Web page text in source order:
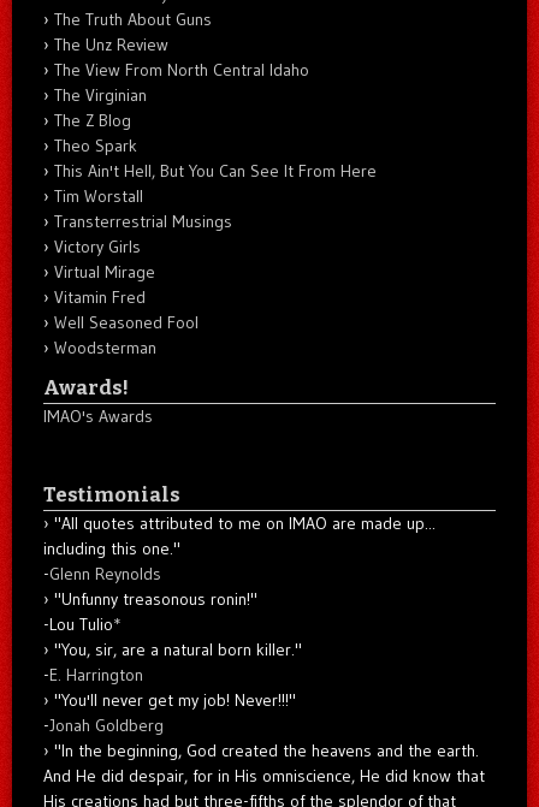
The Truth About Guns
The Unz Review
The View From North Central Idaho
The Virginian
The Z Blog
Theo Spark
This Ain't Hell, But You Can See It From Here
Tim Worstall
Transterrestrial Musings
Victory Girls
Virtual Mirage
Vitamin Fred
Well Seasoned Fool
Woodsterman
Awards!
IMAO's Awards
Testimonials
"All quotes attributed to me on IMAO are made up...
including this one."
-Glenn Reynolds
"Unfunny treasonous ronin!"
-Lou Tulio*
"You, sir, are a natural born killer."
-E. Harrington
"You'll never get my job! Never!!!"
-Jonah Goldberg
"In the beginning, God created the heavens and the earth.
And He did despair, for in His omniscience, He did know that
His creations had but three-fifths of the splendor of that